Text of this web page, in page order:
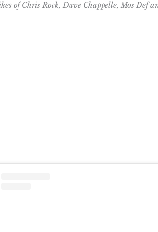
of Chris Rock, Dave Chappelle, Mos Def